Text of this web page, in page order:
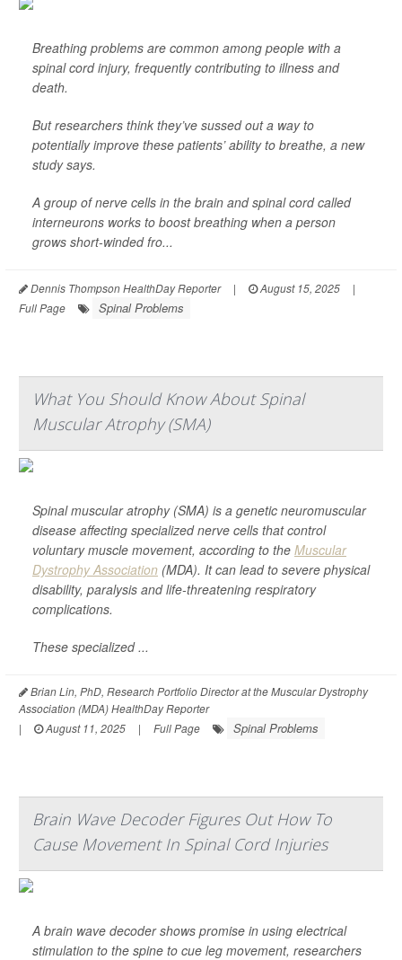
Breathing problems are common among people with a
spinal cord injury, frequently contributing to illness and
death.
But researchers think they’ve sussed out a way to
potentially improve these patients’ ability to breathe, a new
study says.
A group of nerve cells in the brain and spinal cord called
interneurons works to boost breathing when a person
grows short-winded fro...
Dennis Thompson HealthDay Reporter | August 15, 2025
|
Full Page
Spinal Problems
What You Should Know About Spinal
Muscular Atrophy (SMA)
Spinal muscular atrophy (SMA) is a genetic neuromuscular
disease affecting specialized nerve cells that control
voluntary muscle movement, according to the Muscular
Dystrophy Association (MDA). It can lead to severe physical
disability, paralysis and life-threatening respiratory
complications.
These specialized ...
Brian Lin, PhD, Research Portfolio Director at the Muscular Dystrophy
Association (MDA) HealthDay Reporter
|
August 11, 2025 | Full Page Spinal Problems
Brain Wave Decoder Figures Out How To
Cause Movement In Spinal Cord Injuries
A brain wave decoder shows promise in using electrical
stimulation to the spine to cue leg movement, researchers